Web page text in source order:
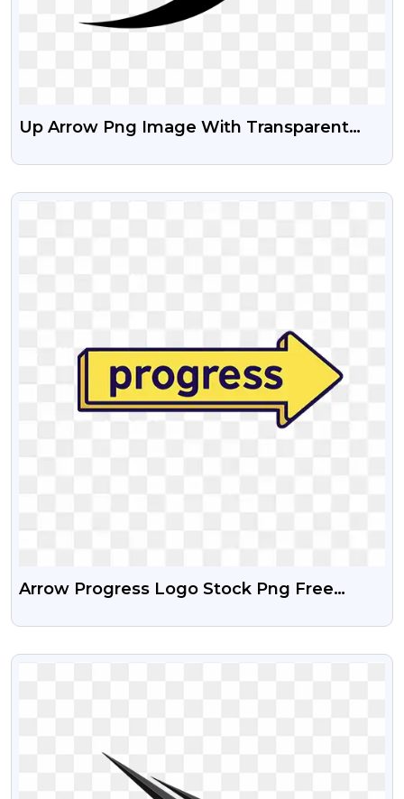
Up Arrow Png Image With Transparent
VIEW
Arrow Progress Logo Stock Png Free
VIEW